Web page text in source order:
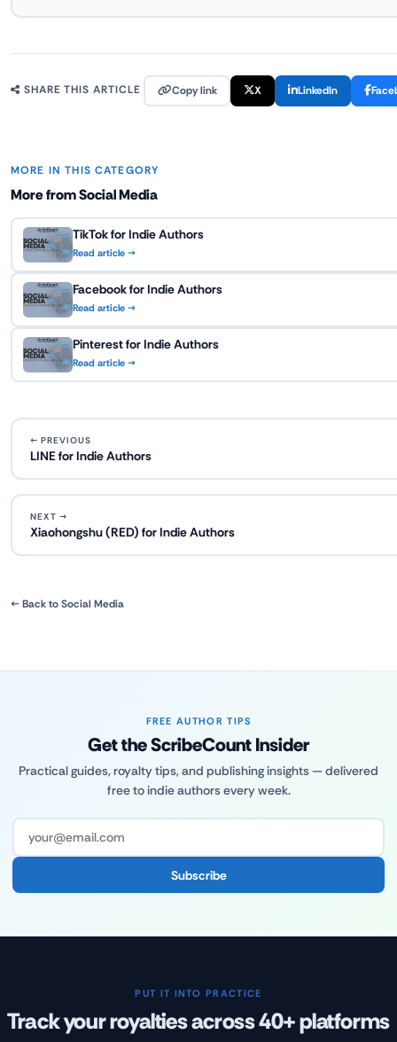
SHARE THIS ARTICLE Copy link X LinkedIn
MORE IN THIS CATEGORY
More from Social Media
TikTok for Indie Authors
Read article →
Facebook for Indie Authors
Read article →
Pinterest for Indie Authors
Read article →
← PREVIOUS
LINE for Indie Authors
NEXT →
Xiaohongshu (RED) for Indie Authors
← Back to Social Media
FREE AUTHOR TIPS
Get the ScribeCount Insider
Practical guides, royalty tips, and publishing insights — delivered
free to indie authors every week.
Subscribe
PUT IT INTO PRACTICE
Track your royalties across 40+ platforms